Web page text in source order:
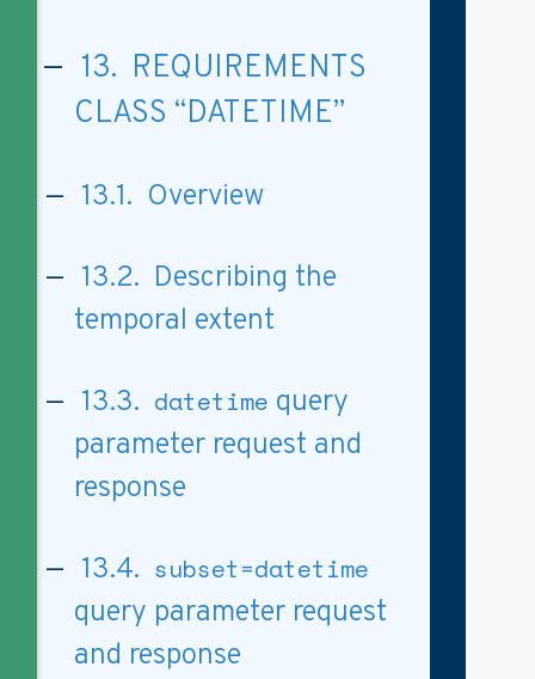
13. REQUIREMENTS
CLASS “DATETIME”
13.1. Overview
13.2. Describing the
temporal extent
13.3. datetime query
parameter request and
response
13.4. subset=datetime
query parameter request
and response